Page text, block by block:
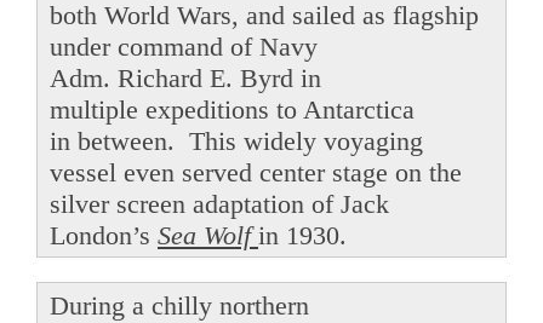
both World Wars, and sailed as flagship
under command of Navy
Adm. Richard E. Byrd in
multiple expeditions to Antarctica
in between. This widely voyaging
vessel even served center stage on the
silver screen adaptation of Jack
London’s Sea Wolfin 1930.
During a chilly northern